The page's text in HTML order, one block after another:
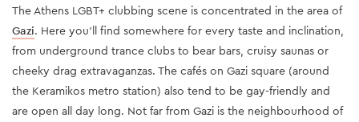
The Athens LGBT+ clubbing scene is concentrated in the area of
Gazi. Here you'll find somewhere for every taste and inclination,
from underground trance clubs to bear bars, cruisy saunas or
cheeky drag extravaganzas. The cafés on Gazi square (around
the Keramikos metro station) also tend to be gay-friendly and
are open all day long. Not far from Gazi is the neighbourhood of